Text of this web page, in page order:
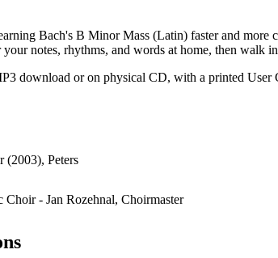
Bach's B Minor Mass (Latin) faster and more
notes, rhythms, and words at home, then walk
download or on physical CD, with a printed
(2003), Peters
- Jan Rozehnal, Choirmaster